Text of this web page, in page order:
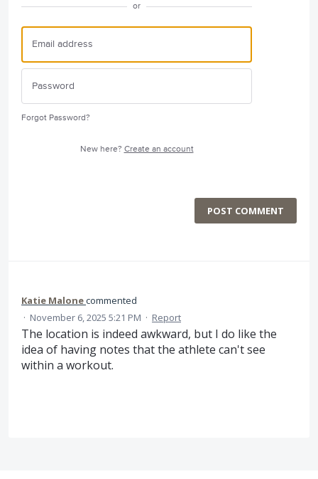
or
Forgot Password?
New here? Create an account
POST COMMENT
Katie Malonecommented
· November 6, 2025 5:21 PM · Report
The location is indeed awkward, but I do like the
idea of having notes that the athlete can't see
within a workout.